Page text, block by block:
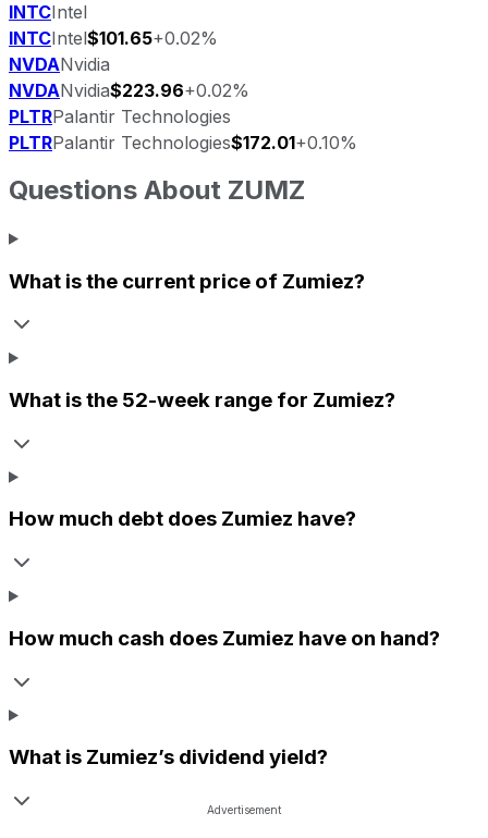
INTCIntel
INTCIntel$101.65+0.02%
NVDANvidia
NVDANvidia$223.96+0.02%
PLTRPalantir Technologies
PLTRPalantir Technologies$172.01+0.10%
Questions About ZUMZ
What is the current price of Zumiez?
What is the 52-week range for Zumiez?
How much debt does Zumiez have?
How much cash does Zumiez have on hand?
What is Zumiez’s dividend yield?